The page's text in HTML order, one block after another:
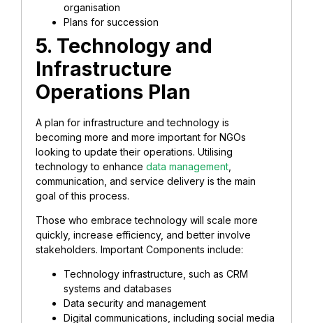
organisation
Plans for succession
5. Technology and
Infrastructure
Operations Plan
A plan for infrastructure and technology is
becoming more and more important for NGOs
looking to update their operations. Utilising
technology to enhance data management
communication, and service delivery is the main
goal of this process.
Those who embrace technology will scale more
quickly, increase efficiency, and better involve
stakeholders. Important Components include:
Technology infrastructure, such as CRM
systems and databases
Data security and management
Digital communications, including social media